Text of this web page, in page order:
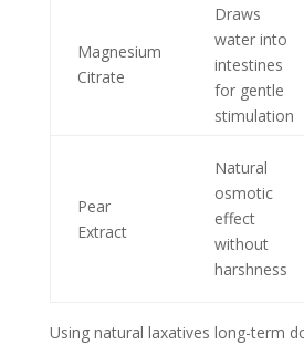
Magnesium
Citrate
Draws
water into
intestines
for gentle
stimulation
Pear
Extract
Natural
osmotic
effect
without
harshness
Using natural laxatives long-term